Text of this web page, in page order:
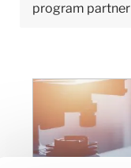
program partner